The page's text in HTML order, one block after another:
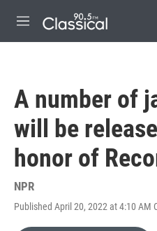
M
e
A number of
will be
honor of
NPR
Published April 20, 2022 at 4:10 AM